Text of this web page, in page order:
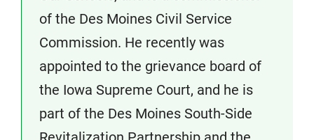
of the Des Moines Civil Service
Commission. He recently was
appointed to the grievance board of
the Iowa Supreme Court, and he is
part of the Des Moines South-Side